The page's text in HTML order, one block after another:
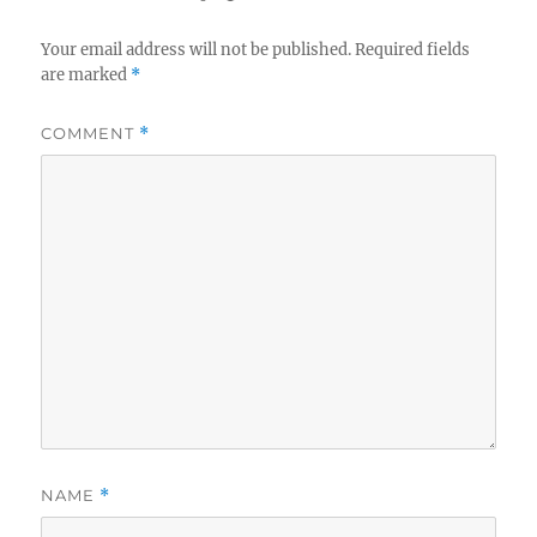
Your email address will not be published. Required fields
are marked *
COMMENT *
NAME *